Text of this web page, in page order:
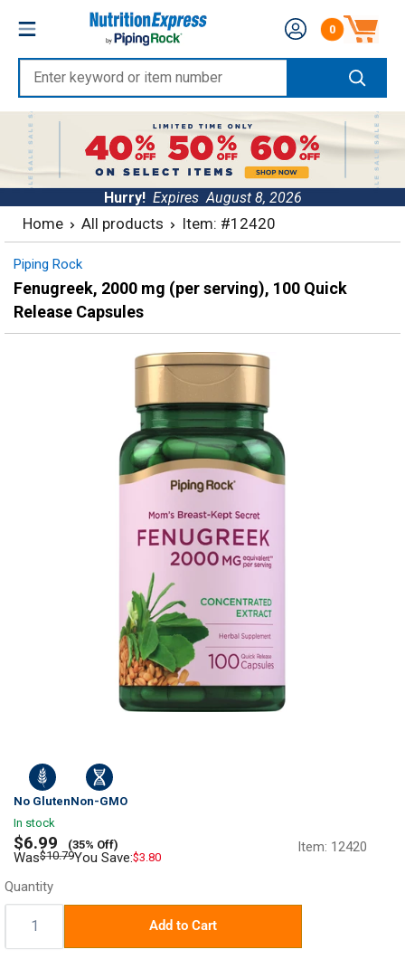
content
Nutrition
Express
Enter
keyword
or
item
number
Number of
0
Hurry! ExpiresAugust 8, 2026
Home All products Item: #12420
Piping Rock
Fenugreek, 2000 mg (per serving), 100 Quick
Release Capsules
No GlutenNon-GMO
In stock
Sale
price
$6.99 (35% Off)
Regular
Was$10.79You Save:$3.80
Item: 12420
Quantity
Quantity: Add to Cart